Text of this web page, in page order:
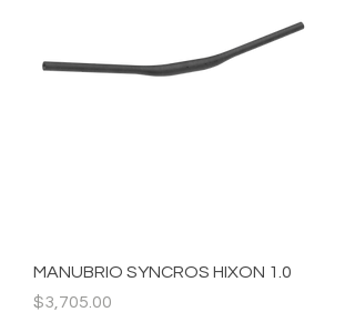
MANUBRIO SYNCROS HIXON 1.0
Precio
$3,705.00